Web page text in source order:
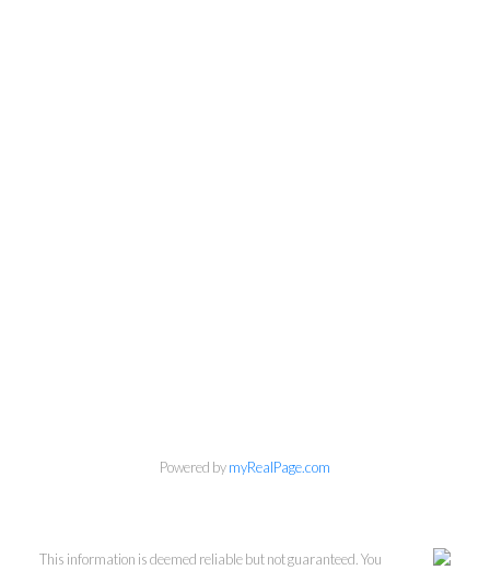
Powered bymyRealPage.com
This information is deemed reliable but not guaranteed. You